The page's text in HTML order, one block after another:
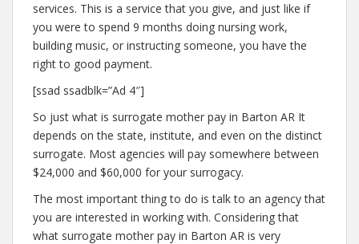
services. This is a service that you give, and just like if
you were to spend 9 months doing nursing work,
building music, or instructing someone, you have the
right to good payment.
[ssad ssadblk=”Ad 4″]
So just what is surrogate mother pay in Barton AR It
depends on the state, institute, and even on the distinct
surrogate. Most agencies will pay somewhere between
$24,000 and $60,000 for your surrogacy.
The most important thing to do is talk to an agency that
you are interested in working with. Considering that
what surrogate mother pay in Barton AR is very